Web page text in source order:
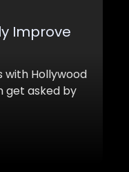
Improve
with Hollywood
get asked by
knowledge
currently